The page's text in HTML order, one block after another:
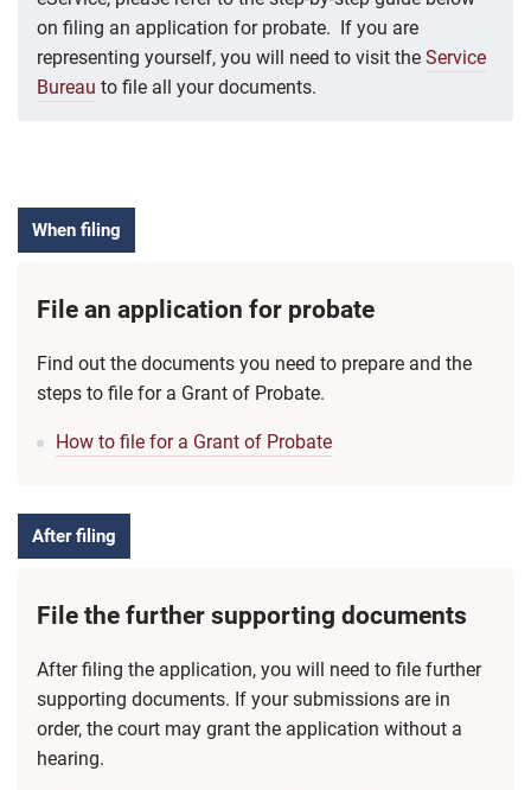
on filing an application for probate. If you are
representing yourself, you will need to visit the Service
Bureau to file all your documents.
When filing
File an application for probate
Find out the documents you need to prepare and the
steps to file for a Grant of Probate.
How to file for a Grant of Probate
After filing
File the further supporting documents
After filing the application, you will need to file further
supporting documents. If your submissions are in
order, the court may grant the application without a
hearing.